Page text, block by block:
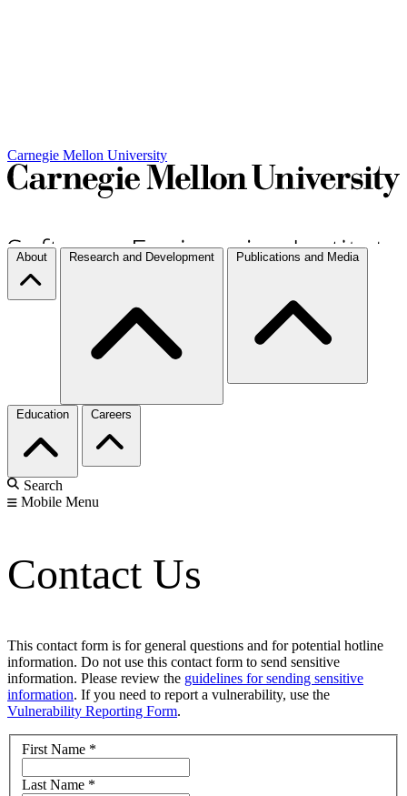
Carnegie Mellon University
About Research and Development Publications and Media
Education Careers
Search
Mobile Menu
Contact Us
This contact form is for general questions and for potential hotline
information. Do not use this contact form to send sensitive
information. Please review the guidelines for sending sensitive
information. If you need to report a vulnerability, use the
Vulnerability Reporting Form.
First Name *
Last Name *